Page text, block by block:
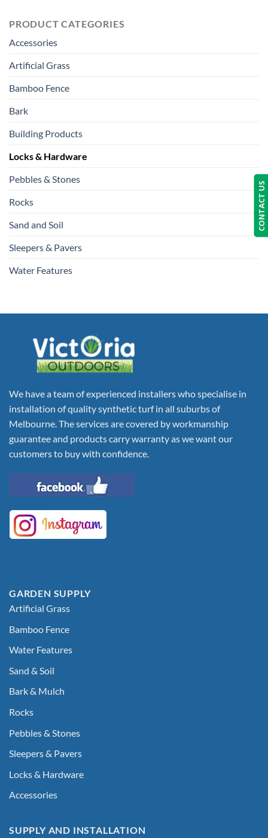
PRODUCT CATEGORIES
Accessories
Artificial Grass
Bamboo Fence
Bark
Building Products
Locks & Hardware
Pebbles & Stones
Rocks
Sand and Soil
Sleepers & Pavers
Water Features
We have a team of experienced installers who specialise in
installation of quality synthetic turf in all suburbs of
Melbourne. The services are covered by workmanship
guarantee and products carry warranty as we want our
customers to buy with confidence.
GARDEN SUPPLY
Artificial Grass
Bamboo Fence
Water Features
Sand & Soil
Bark & Mulch
Rocks
Pebbles & Stones
Sleepers & Pavers
Locks & Hardware
Accessories
SUPPLY AND INSTALLATION
CONTACT US